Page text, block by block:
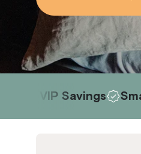
SmartVibes®